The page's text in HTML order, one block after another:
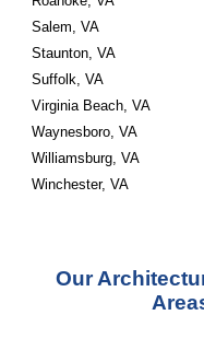
Salem, VA
Staunton, VA
Suffolk, VA
Virginia Beach, VA
Waynesboro, VA
Williamsburg, VA
Winchester, VA
Our